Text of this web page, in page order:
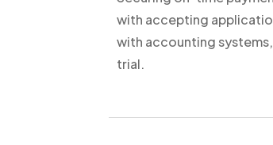
with accepting
with accounting
trial.